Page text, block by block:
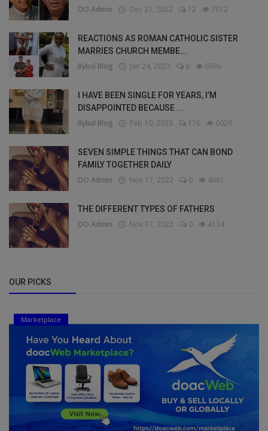
DO Admin Dec 27, 2022 12 7012
REACTIONS AS ROMAN CATHOLIC SISTER
MARRIES CHURCH MEMBE...
Bybul Blog Jan 24, 2023 6 6936
I HAVE BEEN SINGLE FOR YEARS, I’M
DISAPPOINTED BECAUSE ...
Bybul Blog Feb 10, 2023 176 6020
SEVEN SIMPLE THINGS THAT CAN BOND
FAMILY TOGETHER DAILY
DO Admin Nov 17, 2022 0 4661
THE DIFFERENT TYPES OF FATHERS
DO Admin Nov 17, 2022 0 4134
OUR PICKS
Marketplace